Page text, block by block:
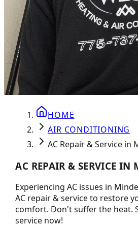
HOME
AIR CONDITIONING
AC Repair & Service in
AC REPAIR & SERVICE IN
Experiencing AC issues in
AC repair & service to restore
comfort. Don't suffer the heat.
service now!